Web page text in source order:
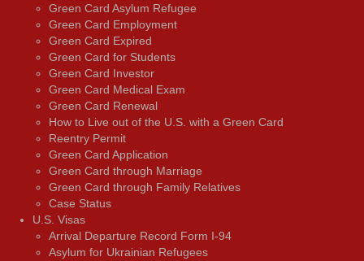
Green Card Asylum Refugee
Green Card Employment
Green Card Expired
Green Card for Students
Green Card Investor
Green Card Medical Exam
Green Card Renewal
How to Live out of the U.S. with a Green Card
Reentry Permit
Green Card Application
Green Card through Marriage
Green Card through Family Relatives
Case Status
U.S. Visas
Arrival Departure Record Form I-94
Asylum for Ukrainian Refugees